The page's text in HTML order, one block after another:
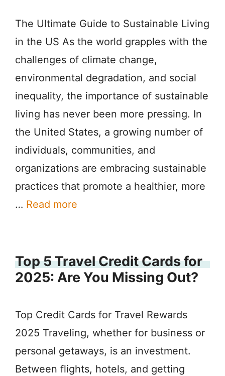
The Ultimate Guide to Sustainable Living
in the US As the world grapples with the
challenges of climate change,
environmental degradation, and social
inequality, the importance of sustainable
living has never been more pressing. In
the United States, a growing number of
individuals, communities, and
organizations are embracing sustainable
practices that promote a healthier, more
… Read more
Top 5 Travel Credit Cards for
2025: Are You Missing Out?
Top Credit Cards for Travel Rewards
2025 Traveling, whether for business or
personal getaways, is an investment.
Between flights, hotels, and getting